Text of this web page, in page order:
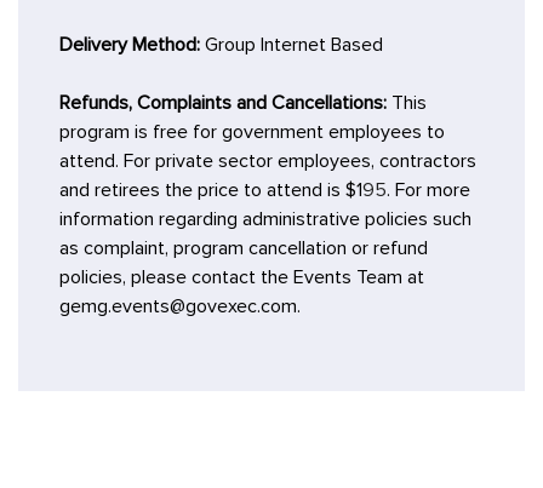
Delivery Method: Group Internet Based
Refunds, Complaints and Cancellations: This
program is free for government employees to
attend. For private sector employees, contractors
and retirees the price to attend is $195. For more
information regarding administrative policies such
as complaint, program cancellation or refund
policies, please contact the Events Team at
gemg.events@govexec.com.